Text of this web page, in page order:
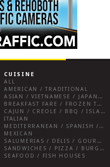
CUISINE
ALL
AMERICAN / TRADITIONAL
ASIAN / VIETNAMESE / JAPANESE
BREAKFAST FARE / FROZEN TREATS / DESSERTS / COFFEE
CAJUN / CREOLE / BBQ / ISLAND FARE / INDIAN
ITALIAN
MEDITERRANEAN / SPANISH / FRENCH / IRISH
MEXICAN
SALUMERIAS / DELIS / GOURMET MARKETS / WINE BARS
SANDWICHES / PIZZA / BURGERS / FRIES / SNACKS
SEAFOOD / FISH HOUSES